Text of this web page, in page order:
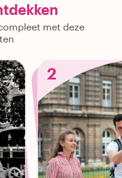
met deze
2